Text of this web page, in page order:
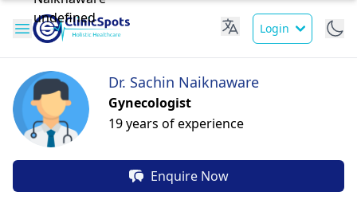
Login
Dr. Sachin Naiknaware
Gynecologist
19 years of experience
Enquire Now